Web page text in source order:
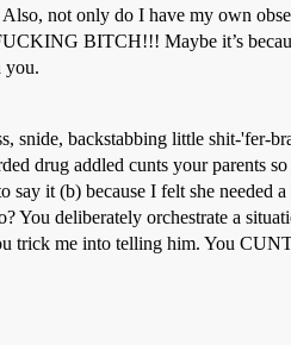
not only do I have my own
BITCH!!! Maybe it’s
you.
snide, backstabbing little shit-'fer-
drug addled cunts your parents
it (b) because I felt she needed
You deliberately orchestrate a
trick me into telling him. You